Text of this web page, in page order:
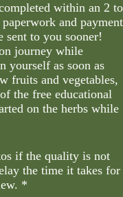
within an 2 to
and payment
sent to you sooner!
journey while
yourself as soon as
fruits and vegetables,
the free educational
on the herbs while
if the quality is not
the time it takes for
*